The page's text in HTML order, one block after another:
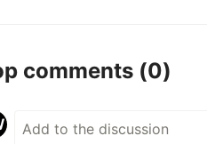
comments (0)